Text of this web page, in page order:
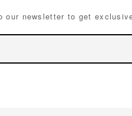
our newsletter to get